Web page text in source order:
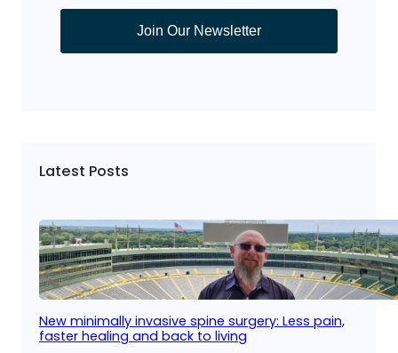
Join Our Newsletter
Latest Posts
New minimally invasive spine surgery: Less pain,
faster healing and back to living